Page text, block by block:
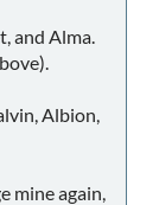
and Alma.
Albion,
mine again,